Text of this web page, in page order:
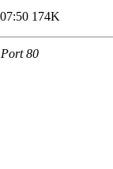
174K
80